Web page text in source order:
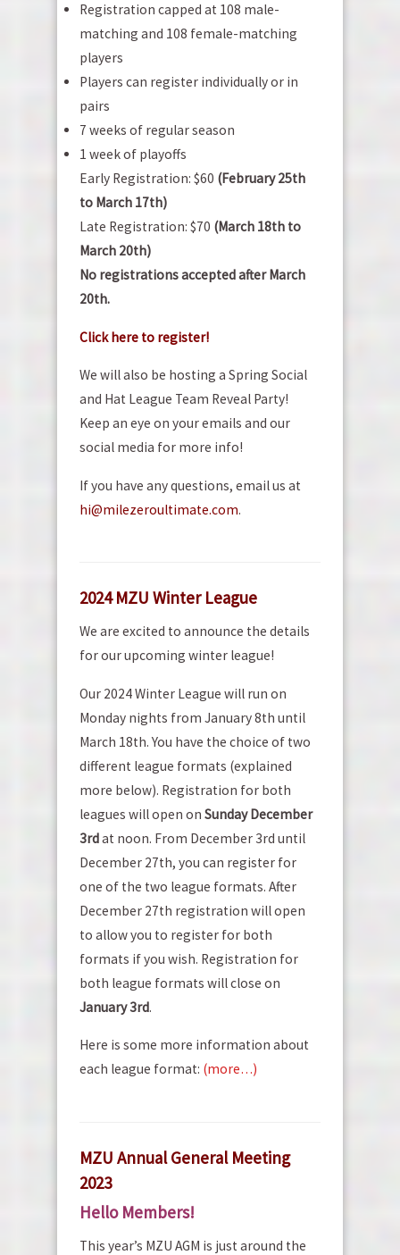
Registration capped at 108 male-
matching and 108 female-matching
players
Players can register individually or in
pairs
7 weeks of regular season
1 week of playoffs
Early Registration: $60 (February 25th
to March 17th)
Late Registration: $70 (March 18th to
March 20th)
No registrations accepted after March
20th.
Click here to register!
We will also be hosting a Spring Social
and Hat League Team Reveal Party!
Keep an eye on your emails and our
social media for more info!
If you have any questions, email us at
hi@milezeroultimate.com.
2024 MZU Winter League
We are excited to announce the details
for our upcoming winter league!
Our 2024 Winter League will run on
Monday nights from January 8th until
March 18th. You have the choice of two
different league formats (explained
more below). Registration for both
leagues will open on Sunday December
3rdat noon. From December 3rd until
December 27th, you can register for
one of the two league formats. After
December 27th registration will open
to allow you to register for both
formats if you wish. Registration for
both league formats will close on
January 3rd.
Here is some more information about
each league format: (more…)
MZU Annual General Meeting
2023
Hello Members!
This year’s MZU AGM is just around the